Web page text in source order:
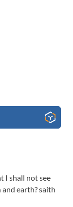
I shall not see
earth? saith